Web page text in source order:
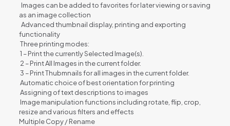
Images can be added to favorites for later viewing or saving
as an image collection
Advanced thumbnail display, printing and exporting
functionality
Three printing modes:
1 – Print the currently Selected Image(s).
2 – Print All Images in the current folder.
3 – Print Thubmnails for all images in the current folder.
Automatic choice of best orientation for printing
Assigning of text descriptions to images
Image manipulation functions including rotate, flip, crop,
resize and various filters and effects
Multiple Copy / Rename